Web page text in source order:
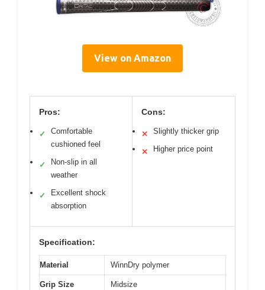
View on Amazon
Pros:
✓
Comfortable
cushioned feel
✓
Non-slip in all
weather
✓
Excellent shock
absorption
Cons:
✕ Slightly thicker grip
✕ Higher price point
Specification:
Material WinnDry polymer
Grip Size Midsize